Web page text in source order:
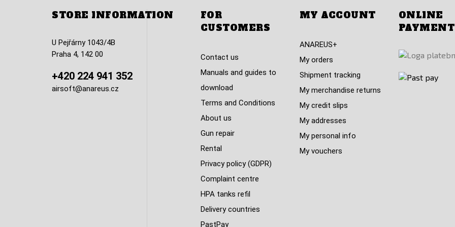
STORE INFORMATION
U Pejřárny 1043/4B
Praha 4, 142 00
+420 224 941 352
airsoft@anareus.cz
FOR
CUSTOMERS
Contact us
Manuals and guides to
download
Terms and Conditions
About us
Gun repair
Rental
Privacy policy (GDPR)
Complaint centre
HPA tanks refil
Delivery countries
PastPay
MY ACCOUNT
ANAREUS+
My orders
Shipment tracking
My merchandise returns
My credit slips
My addresses
My personal info
My vouchers
ONLINE